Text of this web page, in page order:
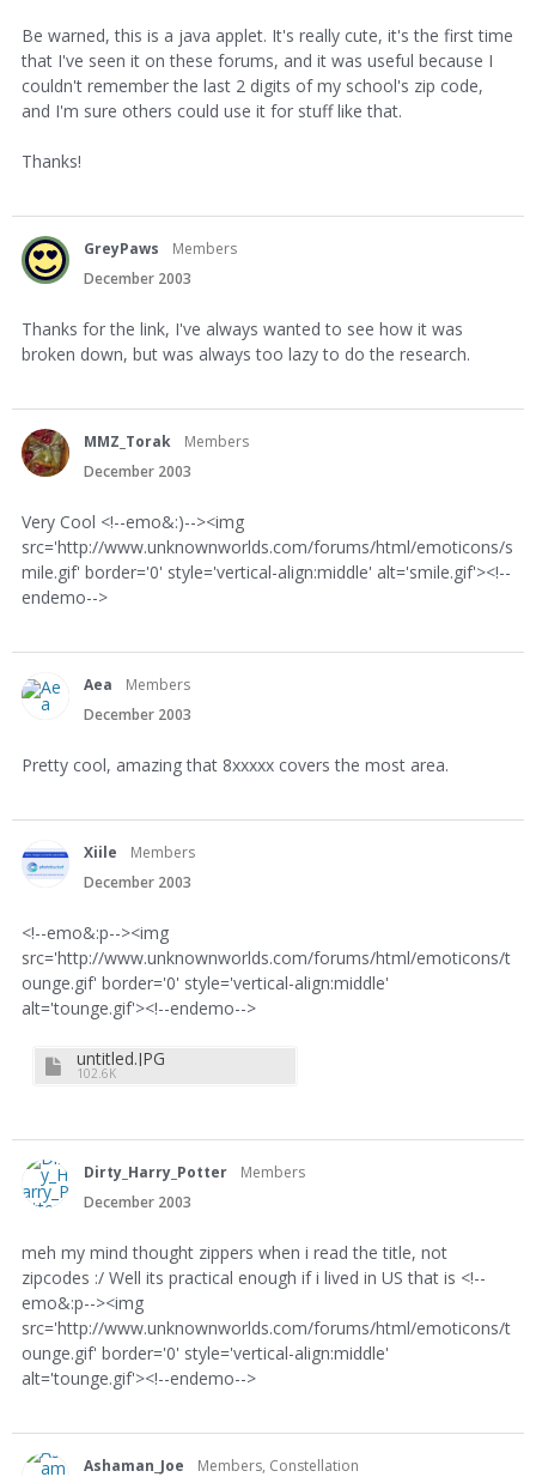
Be warned, this is a java applet. It's really cute, it's the first time
that I've seen it on these forums, and it was useful because I
couldn't remember the last 2 digits of my school's zip code,
and I'm sure others could use it for stuff like that.
Thanks!
GreyPaws
Members
December 2003
Thanks for the link, I've always wanted to see how it was
broken down, but was always too lazy to do the research.
MMZ_Torak
Members
December 2003
Very Cool <!--emo&:)--><img
src='http://www.unknownworlds.com/forums/html/emoticons/s
mile.gif' border='0' style='vertical-align:middle' alt='smile.gif'><!--
endemo-->
Aea
Members
December 2003
Pretty cool, amazing that 8xxxxx covers the most area.
Xiile
Members
December 2003
<!--emo&:p--><img
src='http://www.unknownworlds.com/forums/html/emoticons/t
ounge.gif' border='0' style='vertical-align:middle'
alt='tounge.gif'><!--endemo-->
untitled.JPG
102.6K
Dirty_Harry_Potter
Members
December 2003
meh my mind thought zippers when i read the title, not
zipcodes :/ Well its practical enough if i lived in US that is <!--
emo&:p--><img
src='http://www.unknownworlds.com/forums/html/emoticons/t
ounge.gif' border='0' style='vertical-align:middle'
alt='tounge.gif'><!--endemo-->
Ashaman_Joe
Members, Constellation